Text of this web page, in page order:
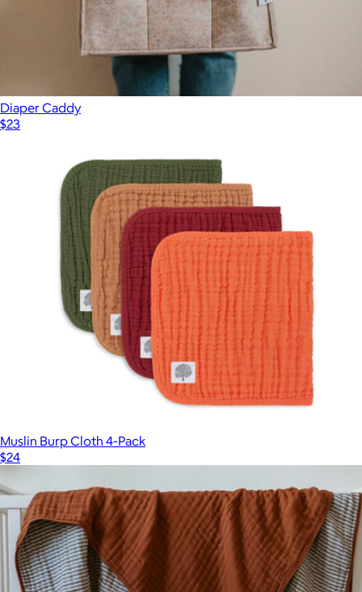
Diaper Caddy
$23
Muslin Burp Cloth 4-Pack
$24